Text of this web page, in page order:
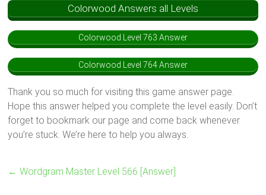
Colorwood Answers all Levels
Colorwood Level 763 Answer
Colorwood Level 764 Answer
Thank you so much for visiting this game answer page.
Hope this answer helped you complete the level easily. Don’t
forget to bookmark our page and come back whenever
you’re stuck. We’re here to help you always.
← Wordgram Master Level 566 [Answer]